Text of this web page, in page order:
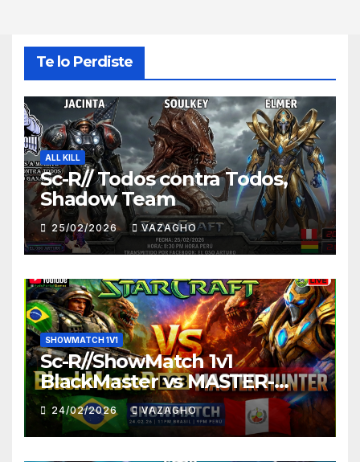
Te lo Perdiste
ALL KILL
Sc-R// Todos contra Todos,
Shadow Team
25/02/2026 VAZAGHO
SHOWMATCH 1V1
Sc-R//ShowMatch 1v1
BlackMaster vs MASTER-
HUNTER
24/02/2026 VAZAGHO